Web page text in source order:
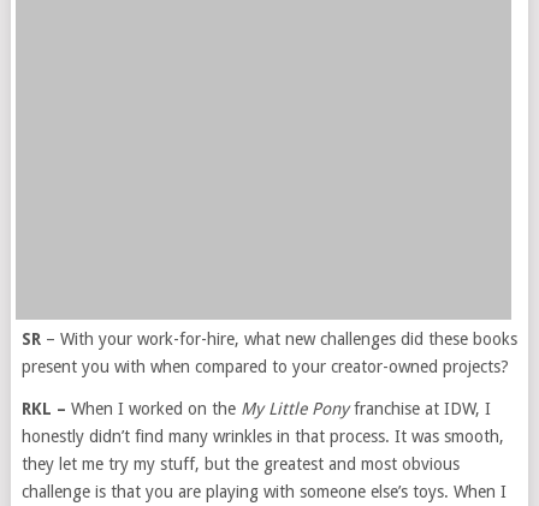
SR– With your work-for-hire, what new challenges did these books
present you with when compared to your creator-owned projects?
RKL – When I worked on the My Little Ponyfranchise at IDW, I
honestly didn’t find many wrinkles in that process. It was smooth,
they let me try my stuff, but the greatest and most obvious
challenge is that you are playing with someone else’s toys. When I